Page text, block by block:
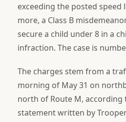
exceeding the posted speed
more, a Class B
secure a child under 8 in a
infraction. The case is
The charges stem from a
morning of May 31 on
north of Route M, according
statement written by